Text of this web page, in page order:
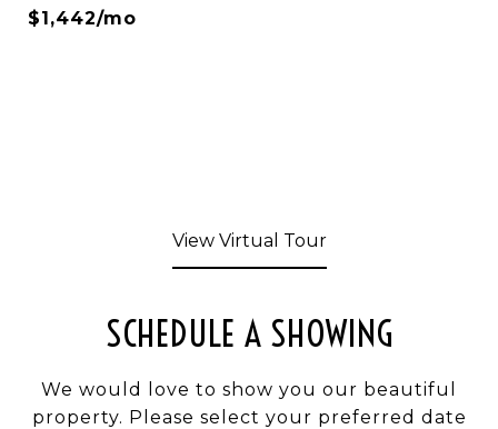
$1,442/mo
View Virtual Tour
SCHEDULE A SHOWING
We would love to show you our beautiful
property. Please select your preferred date